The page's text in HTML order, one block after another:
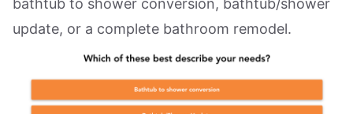
bathtub to shower conversion, bathtub/shower
update, or a complete bathroom remodel.